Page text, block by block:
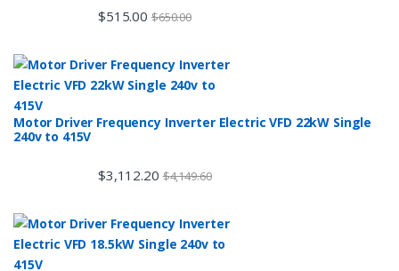
$515.00 $650.00
Motor Driver Frequency Inverter Electric VFD 22kW Single
240v to 415V
$3,112.20 $4,149.60